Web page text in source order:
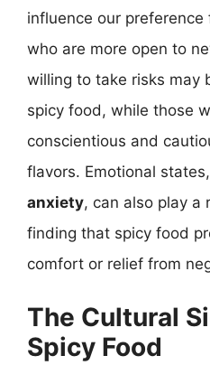
influence our
who are more open to
willing to take risks may
spicy food, while those
conscientious and
flavors. Emotional
anxiety, can also play a
finding that spicy food
comfort or relief from
The Cultural
Spicy Food